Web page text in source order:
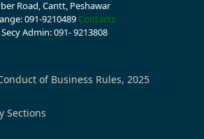
Road, Cantt, Peshawar
091-9210489 Contacts
Admin: 091- 9213808
of Business Rules, 2025
Sections